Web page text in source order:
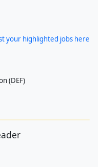
your highlighted jobs here
(DEF)